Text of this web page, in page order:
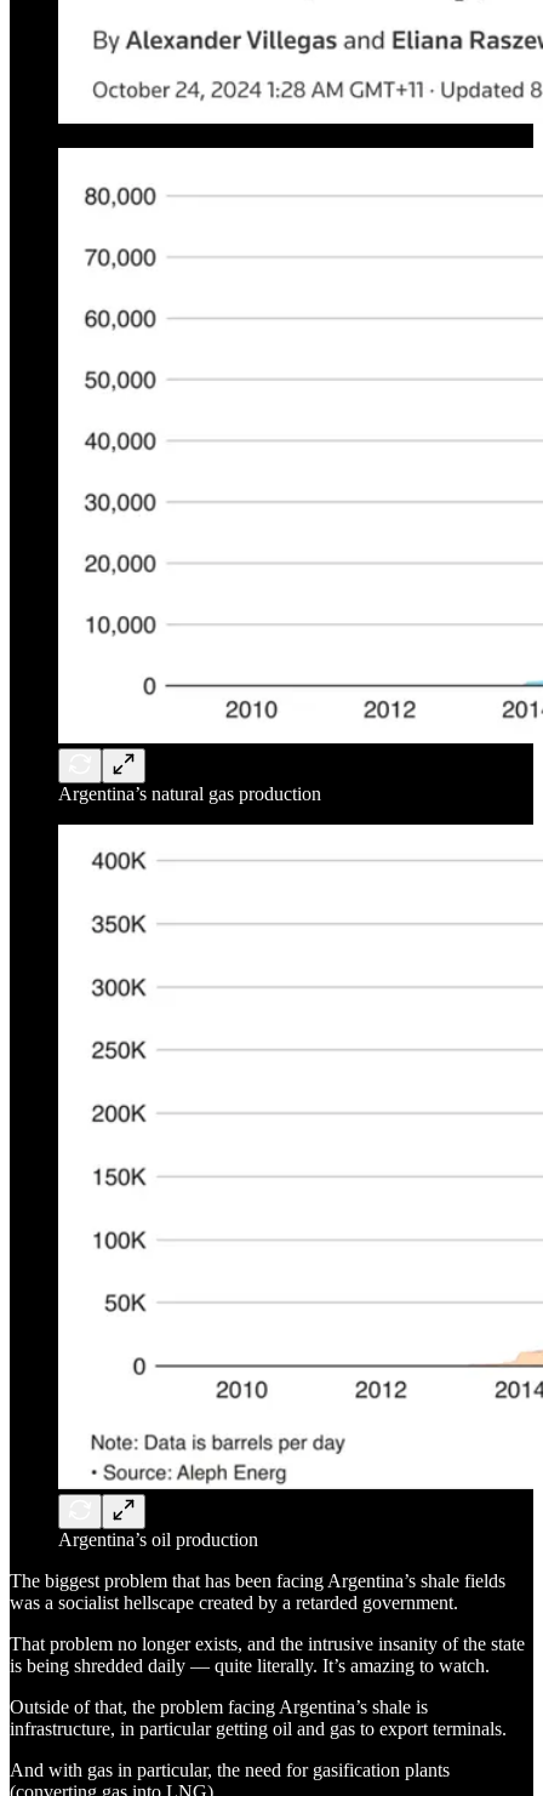
Argentina’s natural gas production
Argentina’s oil production
The biggest problem that has been facing Argentina’s shale fields
was a socialist hellscape created by a retarded government.
That problem no longer exists, and the intrusive insanity of the state
is being shredded daily — quite literally. It’s amazing to watch.
Outside of that, the problem facing Argentina’s shale is
infrastructure, in particular getting oil and gas to export terminals.
And with gas in particular, the need for gasification plants
(converting gas into LNG).